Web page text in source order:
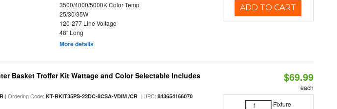
3500/4000/5000K Color Temp
25/30/35W
120-277 Line Voltage
48" Long
More details
ADD TO CART
Basket Troffer Kit Wattage and Color Selectable Includes
| Ordering Code:KT-RKIT35PS-22DC-8CSA-VDIM /CR | UPC:843654166070
$69.99
each
Fixture